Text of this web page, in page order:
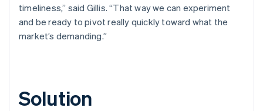
timeliness,” said Gillis. “That way we can experiment
and be ready to pivot really quickly toward what the
market’s demanding.”
Solution